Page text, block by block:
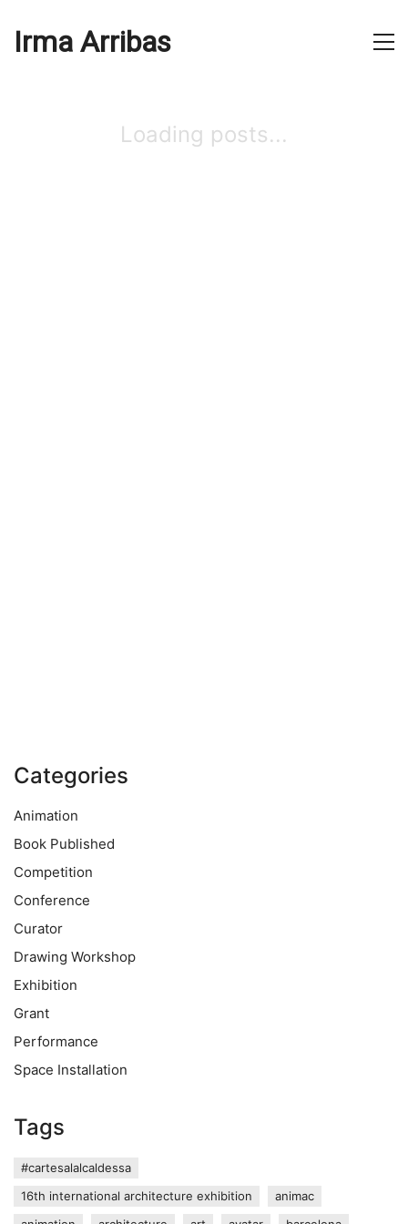
Irma Arribas
Loading posts...
Categories
Animation
Book Published
Competition
Conference
Curator
Drawing Workshop
Exhibition
Grant
Performance
Space Installation
Tags
#cartesalalcaldessa
16th international architecture exhibition
animac